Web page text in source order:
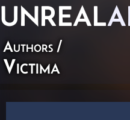
UNREAL
Authors /
Victima